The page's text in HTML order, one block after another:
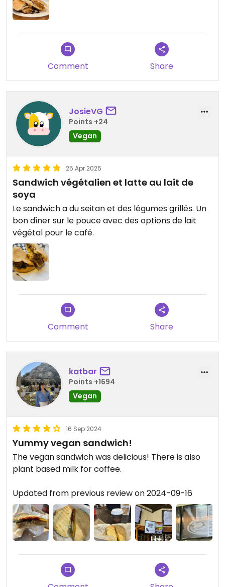
Comment Share
JosieVG
Points +24
Vegan
25 Apr 2025
Sandwich végétalien et latte au lait de
soya
Le sandwich a du seitan et des légumes grillés. Un
bon dîner sur le pouce avec des options de lait
végétal pour le café.
Comment Share
katbar
Points +1694
Vegan
16 Sep 2024
Yummy vegan sandwich!
The vegan sandwich was delicious! There is also
plant based milk for coffee.
Updated from previous review on 2024-09-16